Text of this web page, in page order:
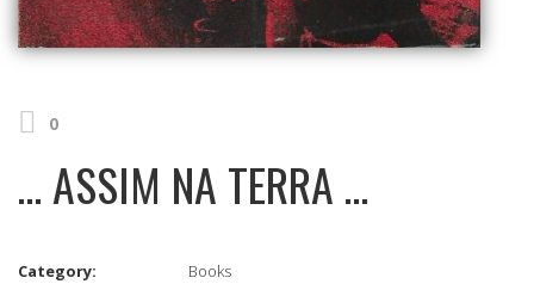
0
… ASSIM NA TERRA …
Category: Books